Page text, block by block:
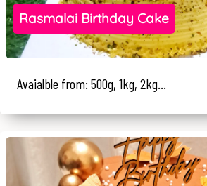
Rasmalai Birthday Cake
Avaialble from: 500g, 1kg, 2kg...